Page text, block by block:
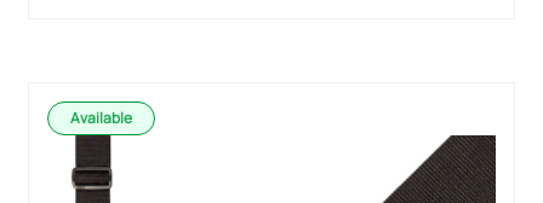
Available